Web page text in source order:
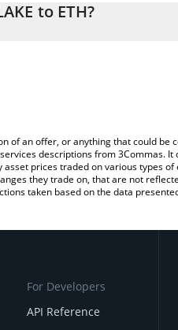
field and will
to ETH?
an offer, or anything that could be
descriptions from 3Commas.
prices traded on various types
they trade on, that are not
taken based on the data
For Developers
API Reference